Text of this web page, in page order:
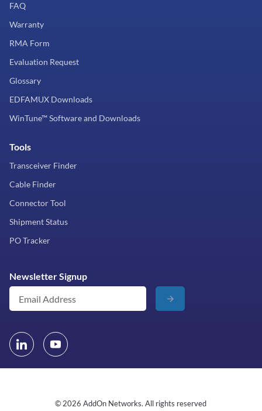
FAQ
Warranty
RMA Form
Evaluation Request
Glossary
EDFAMUX Downloads
WinTune™ Software and Downloads
Tools
Transceiver Finder
Cable Finder
Connector Tool
Shipment Status
PO Tracker
Newsletter Signup
© 2026 AddOn Networks. All rights reserved